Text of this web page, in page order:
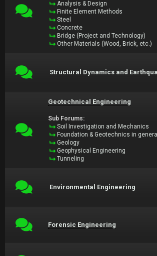
Analysis & Design
Finite Element Methods
Steel
Concrete
Bridge (Project and Technology)
Other Materials (Wood, Brick, etc.)
Structural Dynamics and
Geotechnical Engineering
Sub Forums:
Soil Investigation and Mechanics
Foundation & Geotechnics in general
Geology
Geophysical Engineering
Tunneling
Environmental Engineering
Forensic Engineering